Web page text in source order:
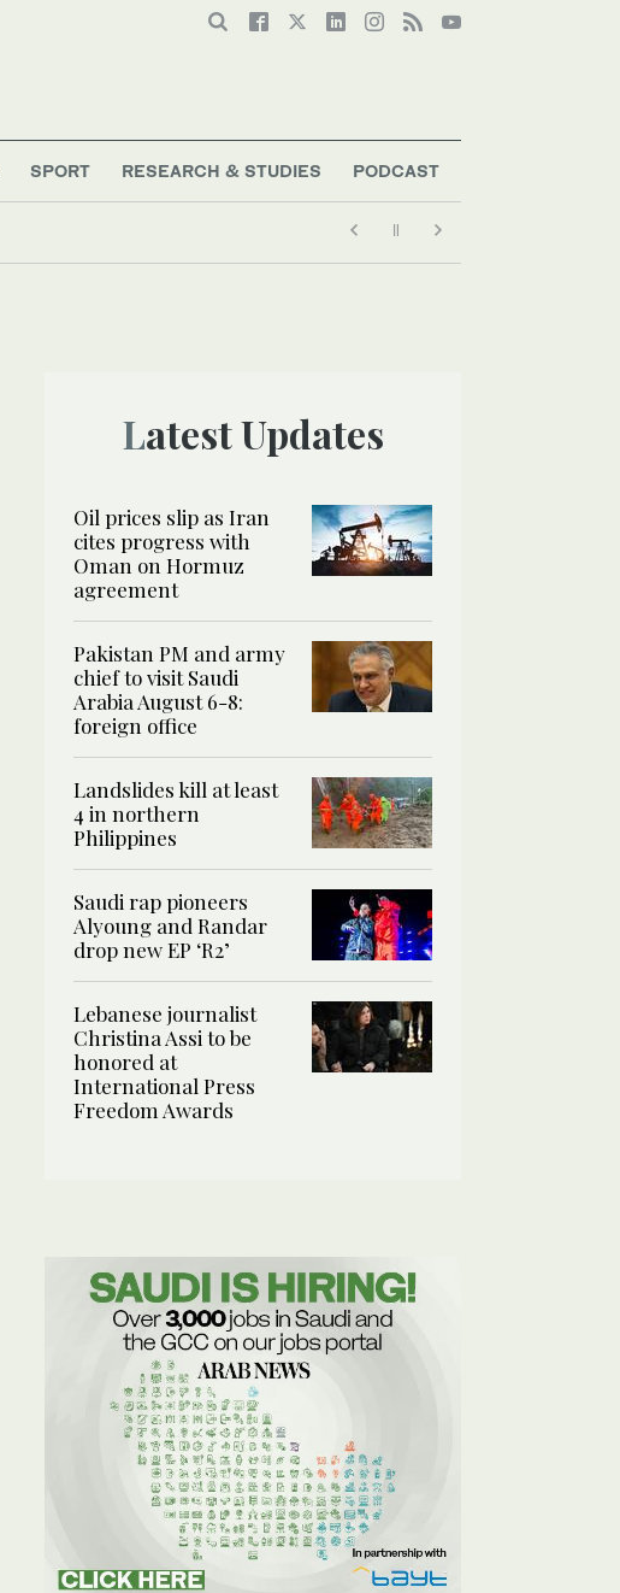
SPORT RESEARCH & STUDIES PODCAST
Latest Updates
Oil prices slip as Iran
cites progress with
Oman on Hormuz
agreement
Pakistan PM and army
chief to visit Saudi
Arabia August 6-8:
foreign office
Landslides kill at least
4 in northern
Philippines
Saudi rap pioneers
Alyoung and Randar
drop new EP ‘R2’
Lebanese journalist
Christina Assi to be
honored at
International Press
Freedom Awards